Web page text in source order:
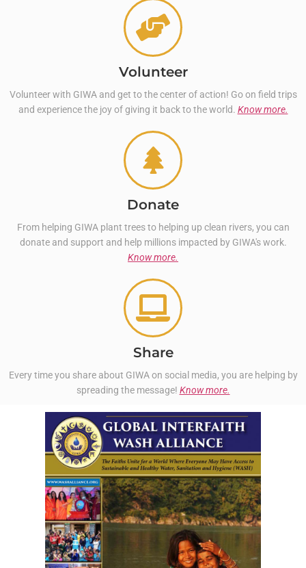
Volunteer
Volunteer with GIWA and get to the center of action! Go on field trips
and experience the joy of giving it back to the world. Know more.
Donate
From helping GIWA plant trees to helping up clean rivers, you can
donate and support and help millions impacted by GIWA's work.
Know more.
Share
Every time you share about GIWA on social media, you are helping by
spreading the message! Know more.